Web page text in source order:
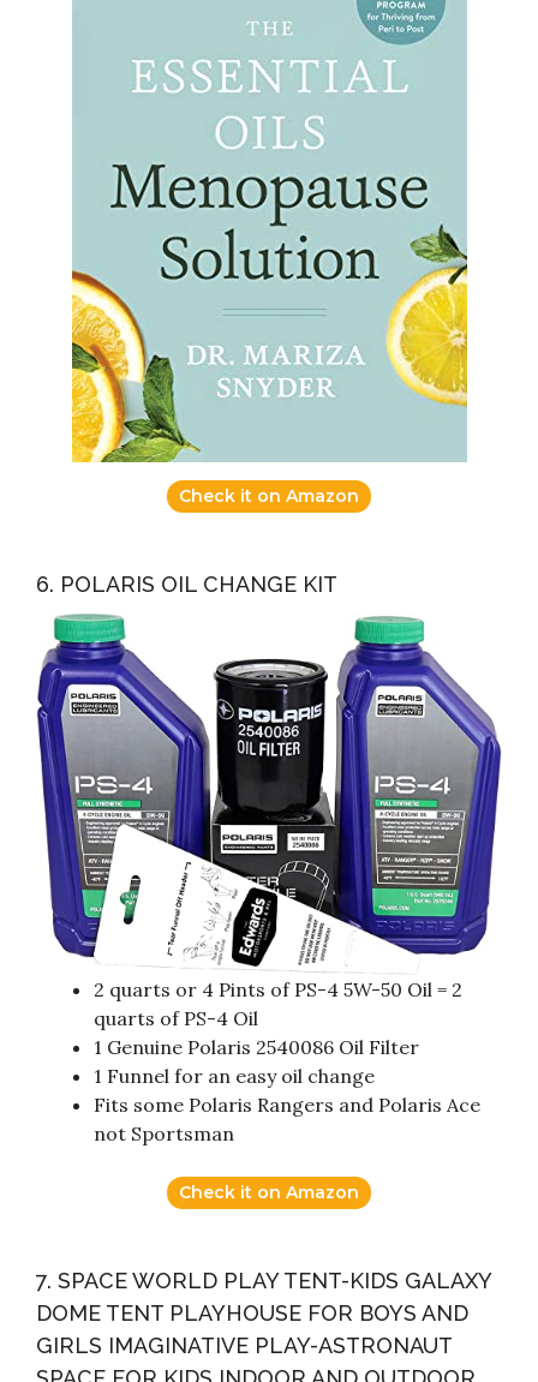
Check it on Amazon
6. POLARIS OIL CHANGE KIT
2 quarts or 4 Pints of PS-4 5W-50 Oil = 2
quarts of PS-4 Oil
1 Genuine Polaris 2540086 Oil Filter
1 Funnel for an easy oil change
Fits some Polaris Rangers and Polaris Ace
not Sportsman
Check it on Amazon
7. SPACE WORLD PLAY TENT-KIDS GALAXY
DOME TENT PLAYHOUSE FOR BOYS AND
GIRLS IMAGINATIVE PLAY-ASTRONAUT